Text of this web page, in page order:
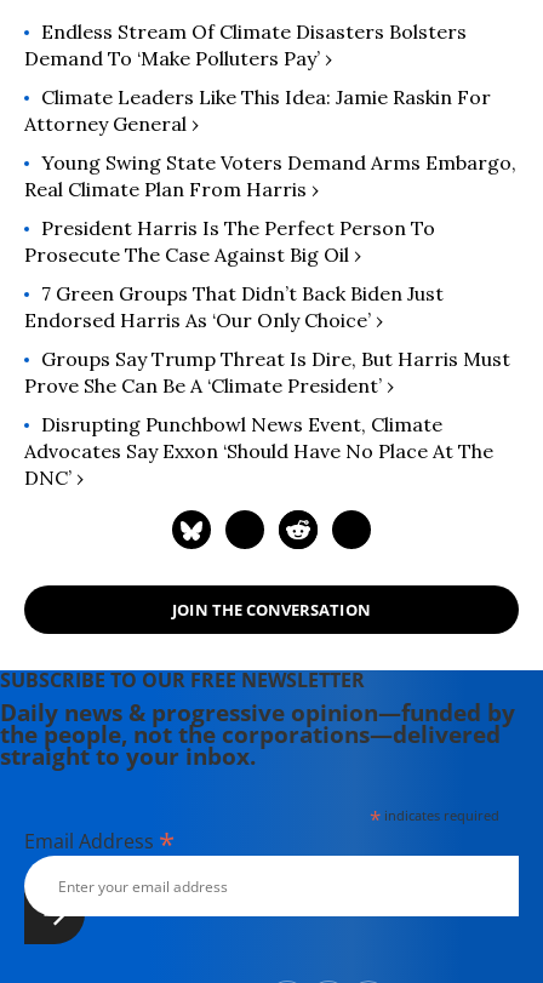
Endless Stream Of Climate Disasters Bolsters
Demand To ‘Make Polluters Pay’ ›
Climate Leaders Like This Idea: Jamie Raskin For
Attorney General ›
Young Swing State Voters Demand Arms Embargo,
Real Climate Plan From Harris ›
President Harris Is The Perfect Person To
Prosecute The Case Against Big Oil ›
7 Green Groups That Didn’t Back Biden Just
Endorsed Harris As ‘Our Only Choice’ ›
Groups Say Trump Threat Is Dire, But Harris Must
Prove She Can Be A ‘Climate President’ ›
Disrupting Punchbowl News Event, Climate
Advocates Say Exxon ‘Should Have No Place At The
DNC’ ›
JOIN THE CONVERSATION
SUBSCRIBE TO OUR FREE NEWSLETTER
Daily news & progressive opinion—funded by
the people, not the corporations—delivered
straight to your inbox.
*indicates required
Email Address *